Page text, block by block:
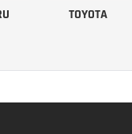
TOYOTA